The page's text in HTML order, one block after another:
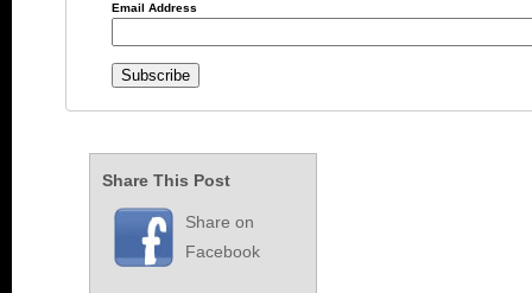
Email Address
Share This Post
Share on
Facebook